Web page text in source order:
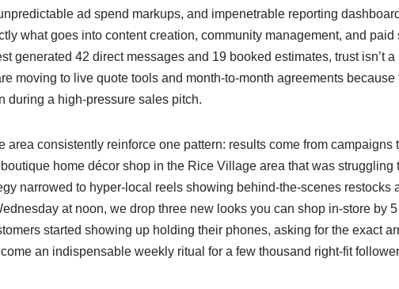
ad spend markups, and impenetrable reporting
what goes into content creation, community management, and
generated 42 direct messages and 19 booked estimates, trust isn’t
moving to live quote tools and month‑to‑month agreements
during a high‑pressure sales pitch.
area consistently reinforce one pattern: results come from
home décor shop in the Rice Village area that was
narrowed to hyper‑local reels showing behind‑the‑scenes
at noon, we drop three new looks you can shop in‑store by
started showing up holding their phones, asking for the exact
an indispensable weekly ritual for a few thousand right‑fit